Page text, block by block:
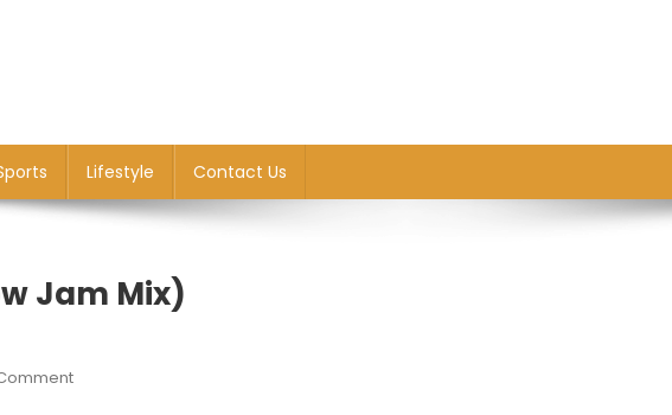
Lifestyle Contact Us
Jam Mix)
On